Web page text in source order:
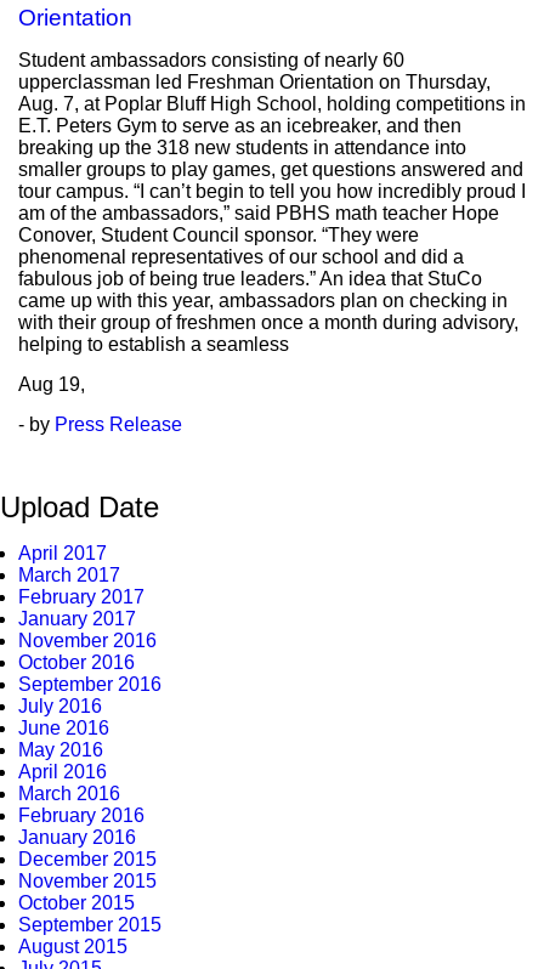
Orientation
Student ambassadors consisting of nearly 60
upperclassman led Freshman Orientation on Thursday,
Aug. 7, at Poplar Bluff High School, holding competitions in
E.T. Peters Gym to serve as an icebreaker, and then
breaking up the 318 new students in attendance into
smaller groups to play games, get questions answered and
tour campus. “I can’t begin to tell you how incredibly proud I
am of the ambassadors,” said PBHS math teacher Hope
Conover, Student Council sponsor. “They were
phenomenal representatives of our school and did a
fabulous job of being true leaders.” An idea that StuCo
came up with this year, ambassadors plan on checking in
with their group of freshmen once a month during advisory,
helping to establish a seamless
Aug 19,
- by Press Release
Upload Date
April 2017
March 2017
February 2017
January 2017
November 2016
October 2016
September 2016
July 2016
June 2016
May 2016
April 2016
March 2016
February 2016
January 2016
December 2015
November 2015
October 2015
September 2015
August 2015